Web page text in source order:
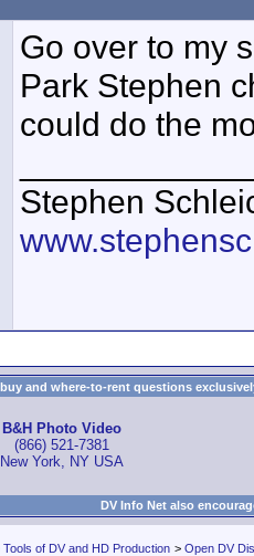
Go over to my
Park Stephen
could do the
Stephen
and where-to-rent questions
B&H Photo Video
(866) 521-7381
New York, NY USA
DV Info Net also
Tools of DV and HD Production > Open DV